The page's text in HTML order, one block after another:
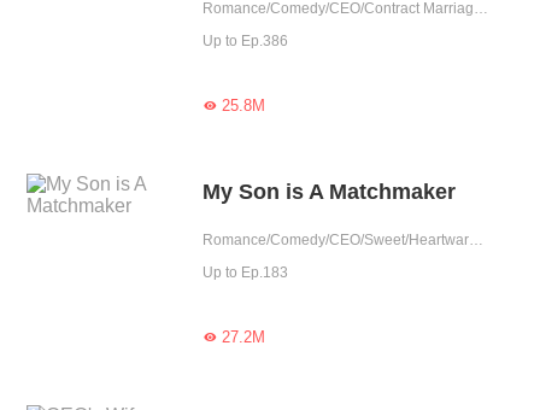
Romance/Comedy/CEO/Contract Marriage/Urban Romance/Girl Power/Cute Baby/Possessive
Up to Ep.386
25.8M
My Son is A Matchmaker
Romance/Comedy/CEO/Sweet/Heartwarming/Cute Baby/Contract Marriage/Showbiz/One-night Stand/Possessive
Up to Ep.183
27.2M